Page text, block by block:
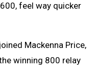
feel way quicker
Mackenna Price,
winning 800 relay